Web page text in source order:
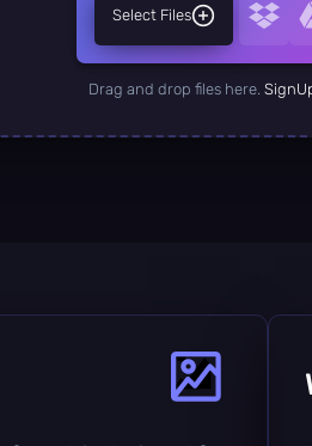
Select Files
Drag and drop files here.